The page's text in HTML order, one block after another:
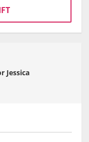
Jessica